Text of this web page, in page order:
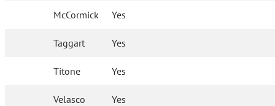
McCormick Yes
Taggart Yes
Titone Yes
Velasco Yes